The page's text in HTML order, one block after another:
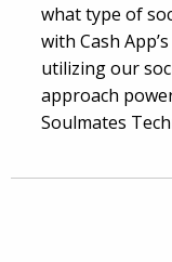
what type of
with Cash
utilizing our
approach
Soulmates